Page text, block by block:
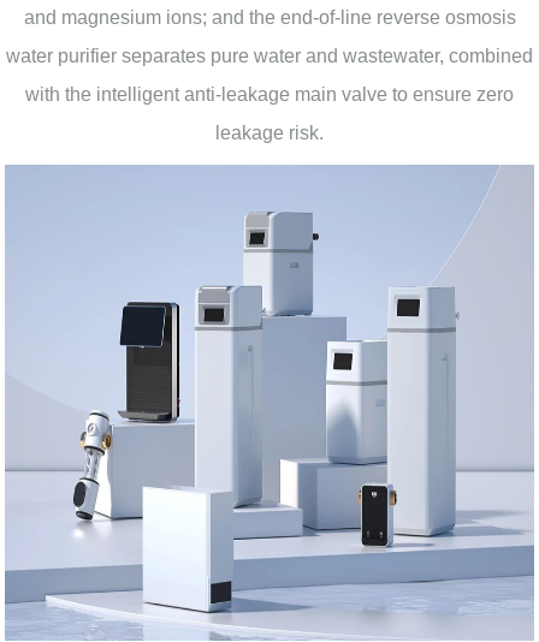
and magnesium ions; and the end-of-line reverse osmosis
water purifier separates pure water and wastewater, combined
with the intelligent anti-leakage main valve to ensure zero
leakage risk.